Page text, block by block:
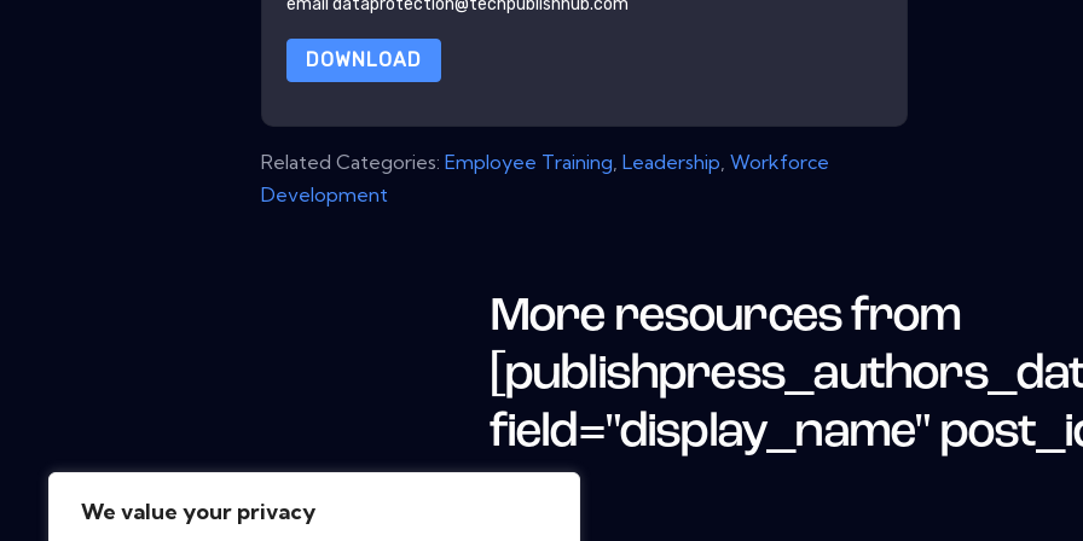
We value your privacy
DOWNLOAD
Related Categories:Employee Training ,Leadership ,Workforce
Development
More resources from
field="display_name"